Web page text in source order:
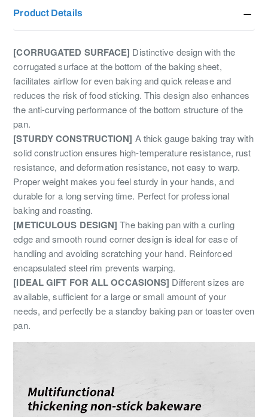
Product Details
[CORRUGATED SURFACE] Distinctive design with the
corrugated surface at the bottom of the baking sheet,
facilitates airflow for even baking and quick release and
reduces the risk of food sticking. This design also enhances
the anti-curving performance of the bottom structure of the
pan.
[STURDY CONSTRUCTION] A thick gauge baking tray with
solid construction ensures high-temperature resistance, rust
resistance, and deformation resistance, not easy to warp.
Proper weight makes you feel sturdy in your hands, and
durable for a long serving time. Perfect for professional
baking and roasting.
[METICULOUS DESIGN] The baking pan with a curling
edge and smooth round corner design is ideal for ease of
handling and avoiding scratching your hand. Reinforced
encapsulated steel rim prevents warping.
[IDEAL GIFT FOR ALL OCCASIONS] Different sizes are
available, sufficient for a large or small amount of your
needs, and perfectly be a standby baking pan or toaster oven
pan.